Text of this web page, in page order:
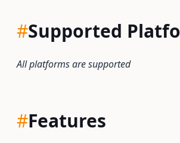
#Supported
All platforms are supported
#Features